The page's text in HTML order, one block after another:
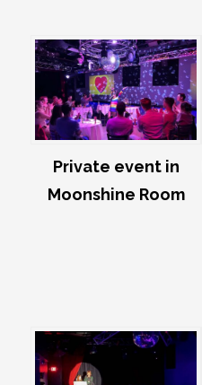
Private event in
Moonshine Room